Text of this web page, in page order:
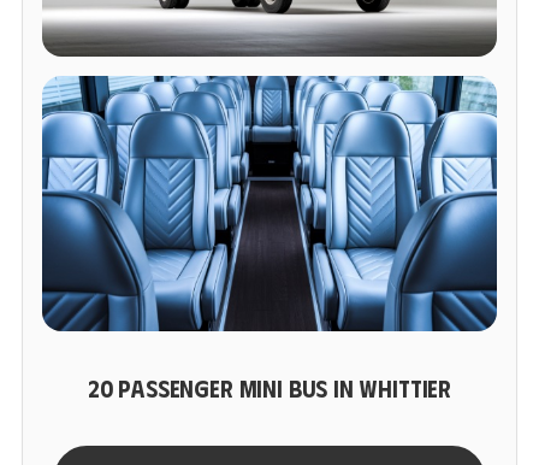
20 PASSENGER MINI BUS IN WHITTIER